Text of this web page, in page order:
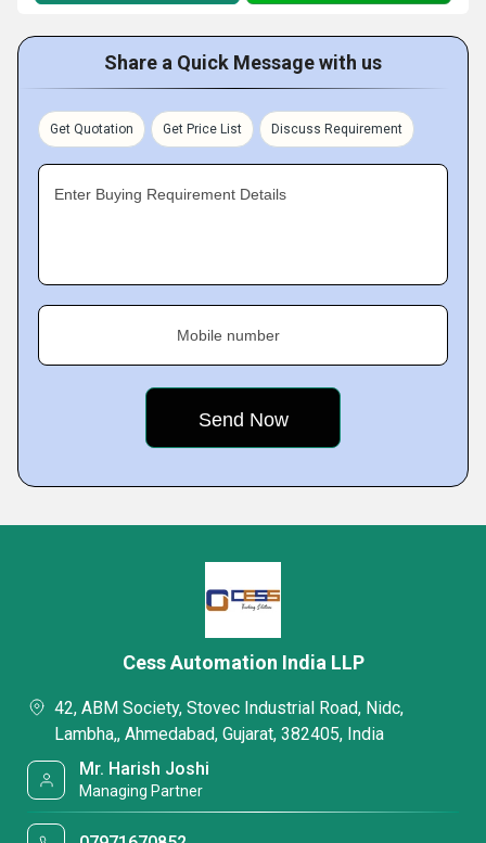
Share a Quick Message with us
Get Quotation Get Price List Discuss Requirement
Enter Buying Requirement Details
Mobile number
Cess Automation India LLP
42, ABM Society, Stovec Industrial Road, Nidc,
Lambha,, Ahmedabad, Gujarat, 382405, India
Mr. Harish Joshi
Managing Partner